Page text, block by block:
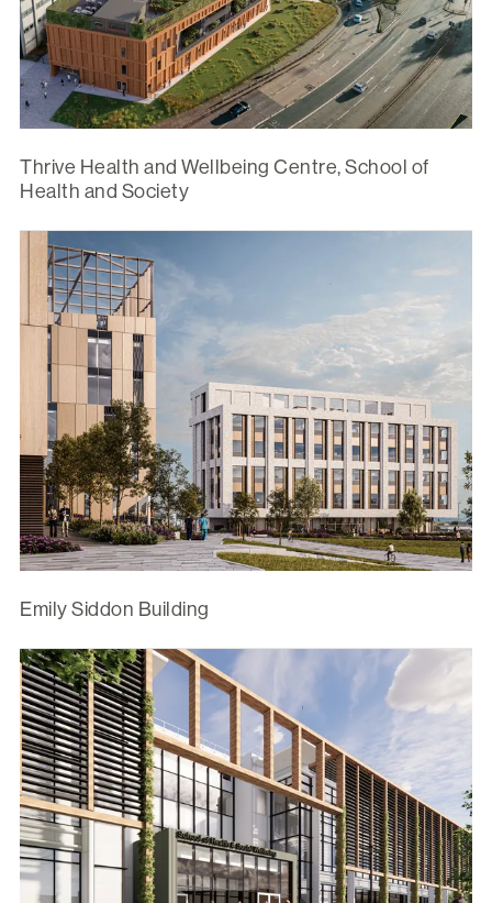
Thrive Health and Wellbeing Centre, School of
Health and Society
Emily Siddon Building